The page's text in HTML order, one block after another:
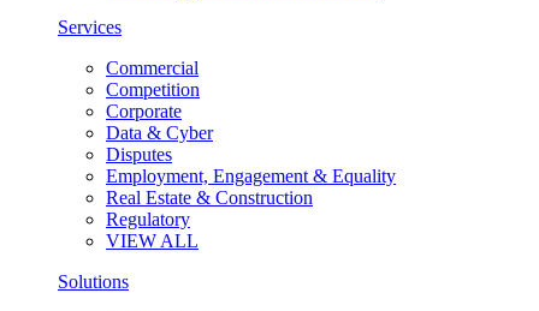
Services
Commercial
Competition
Corporate
Data & Cyber
Disputes
Employment, Engagement & Equality
Real Estate & Construction
Regulatory
VIEW ALL
Solutions